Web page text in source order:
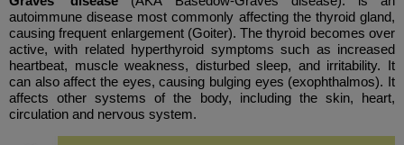
autoimmune disease most commonly affecting the thyroid gland,
causing frequent enlargement (Goiter). The thyroid becomes over
active, with related hyperthyroid symptoms such as increased
heartbeat, muscle weakness, disturbed sleep, and irritability. It
can also affect the eyes, causing bulging eyes (exophthalmos). It
affects other systems of the body, including the skin, heart,
circulation and nervous system.